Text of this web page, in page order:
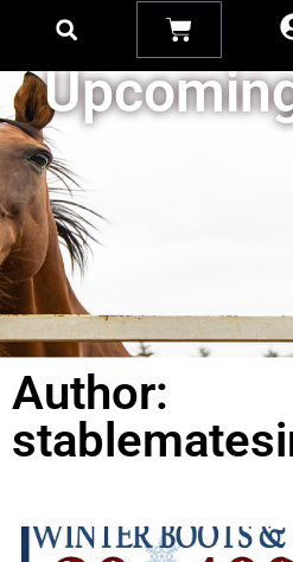
News,
Author: